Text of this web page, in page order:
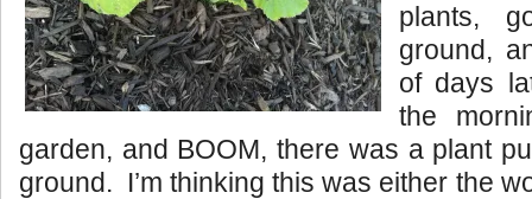
plants,
ground,
of days
the
garden, and BOOM, there was a plant
ground. I’m thinking this was either the